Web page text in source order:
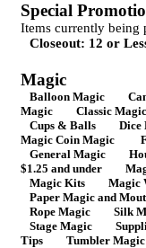
Special
Items currently being
Closeout: 12 or
Magic
Balloon Magic
Magic
Classic Magic
Cups & Balls
Dice
Magic Coin Magic
General Magic
$1.25 and under
Magic Kits
Magic
Paper Magic and
Rope Magic
Silk
Stage Magic
Tips
Tumbler Magic